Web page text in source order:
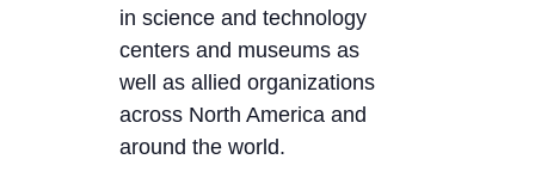
in science and technology
centers and museums as
well as allied organizations
across North America and
around the world.